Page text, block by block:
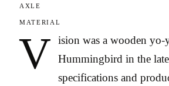
AXLE
MATERIAL
V
ision was a wooden
Hummingbird in the
specifications and